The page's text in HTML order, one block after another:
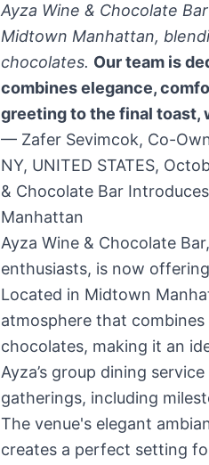
Ayza Wine & Chocolate
Midtown Manhattan,
chocolates. Our team is
combines elegance,
greeting to the final toast,
— Zafer Sevimcok, Co-
NY, UNITED STATES,
& Chocolate Bar
Manhattan
Ayza Wine & Chocolate
enthusiasts, is now
Located in Midtown
atmosphere that
chocolates, making it an
Ayza’s group dining
gatherings, including
The venue's elegant
creates a perfect setting